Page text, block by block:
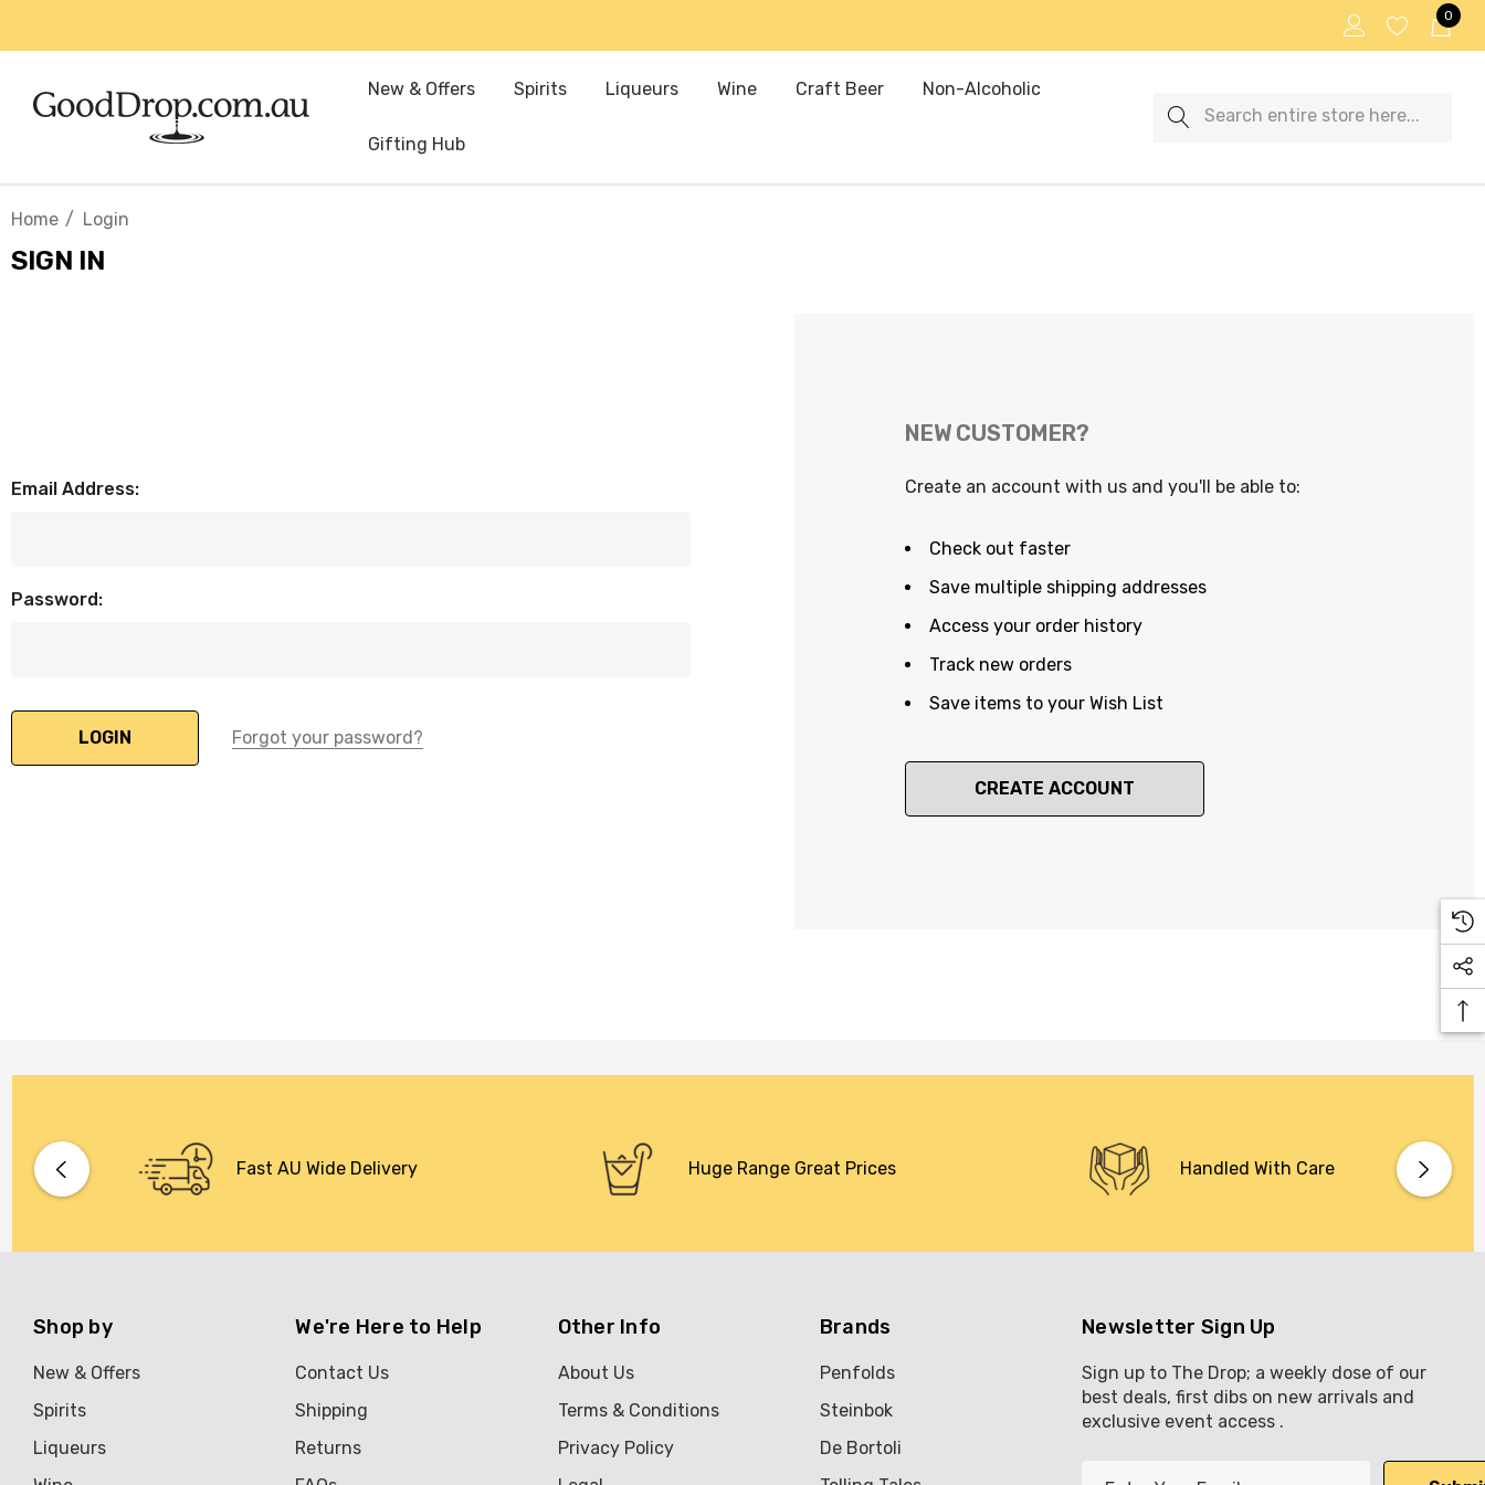
0
New & Offers Spirits Liqueurs Wine Craft Beer Non-Alcoholic
Gifting Hub
Search
Home Login
SIGN IN
Email Address:
Password:
Forgot your password?
NEW CUSTOMER?
Create an account with us and you'll be able to:
Check out faster
Save multiple shipping addresses
Access your order history
Track new orders
Save items to your Wish List
CREATE ACCOUNT
Fast AU Wide Delivery Huge Range Great Prices Handled With Care
Shop by
New & Offers
Spirits
Liqueurs
We're Here to Help
Contact Us
Shipping
Returns
Other Info
About Us
Terms & Conditions
Privacy Policy
Brands
Penfolds
Steinbok
De Bortoli
Newsletter Sign Up
Sign up to The Drop; a weekly dose of our
best deals, first dibs on new arrivals and
exclusive event access .